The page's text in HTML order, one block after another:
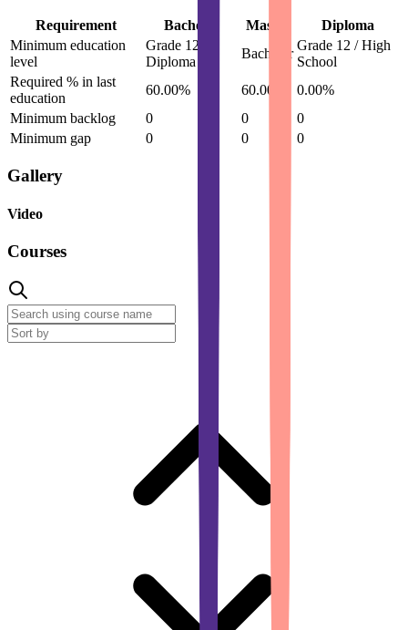
Requirement Bachelor Master
Diploma
Minimum education
level
Grade 12 /
Diploma
Bachelor
Grade 12 / High
School
Required % in last
education
60.00% 60.00%
0.00%
Minimum backlog
0 0
0
Minimum gap
0 0 0
Gallery
Video
Courses